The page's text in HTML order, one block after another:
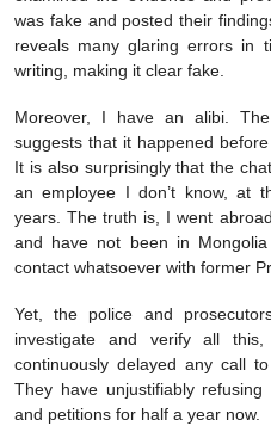
was fake and posted their
reveals many glaring errors in
writing, making it clear fake.
Moreover, I have an alibi.
suggests that it happened
It is also surprisingly that the
an employee I don’t know, at
years. The truth is, I went
and have not been in
contact whatsoever with former
Yet, the police and
investigate and verify all
continuously delayed any call
They have unjustifiably
and petitions for half a year now.